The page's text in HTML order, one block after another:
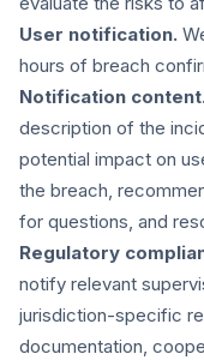
User notification.
hours of breach
Notification content.
description of the
potential impact on
the breach,
for questions, and
Regulatory
notify relevant
jurisdiction-specific
documentation,